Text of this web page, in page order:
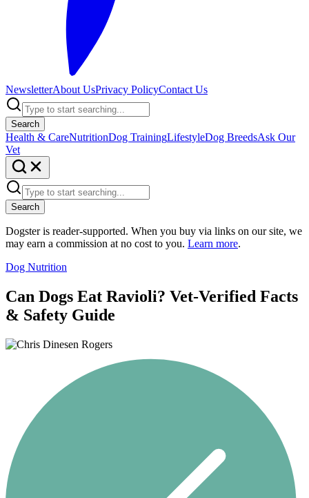
NewsletterAbout UsPrivacy PolicyContact Us
Search
Health & CareNutritionDog TrainingLifestyleDog BreedsAsk Our
Vet
Search
Dogster is reader-supported. When you buy via links on our site, we
may earn a commission at no cost to you. Learn more.
Dog Nutrition
Can Dogs Eat Ravioli? Vet-Verified Facts
& Safety Guide